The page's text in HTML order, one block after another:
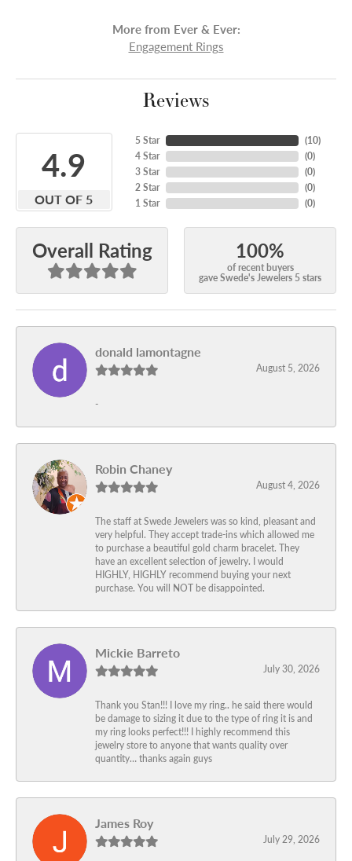
More from Ever & Ever:
Engagement Rings
Reviews
4.9
OUT OF 5
5 Star
4 Star
3 Star
2 Star
1 Star
(10)
(0)
(0)
(0)
(0)
Overall Rating 100%
of recent buyers
gave Swede's Jewelers 5 stars
donald lamontagne
August 5, 2026
-
Robin Chaney
August 4, 2026
The staff at Swede Jewelers was so kind, pleasant and
very helpful. They accept trade-ins which allowed me
to purchase a beautiful gold charm bracelet. They
have an excellent selection of jewelry. I would
HIGHLY, HIGHLY recommend buying your next
purchase. You will NOT be disappointed.
Mickie Barreto
July 30, 2026
Thank you Stan!!! I love my ring.. he said there would
be damage to sizing it due to the type of ring it is and
my ring looks perfect!!! I highly recommend this
jewelry store to anyone that wants quality over
quantity… thanks again guys
James Roy
July 29, 2026